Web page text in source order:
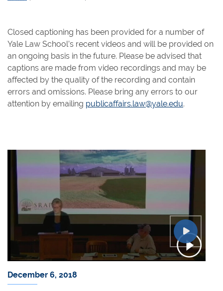
Closed captioning has been provided for a number of
Yale Law School’s recent videos and will be provided on
an ongoing basis in the future. Please be advised that
captions are made from video recordings and may be
affected by the quality of the recording and contain
errors and omissions. Please bring any errors to our
attention by emailing publicaffairs.law@yale.edu.
December 6, 2018